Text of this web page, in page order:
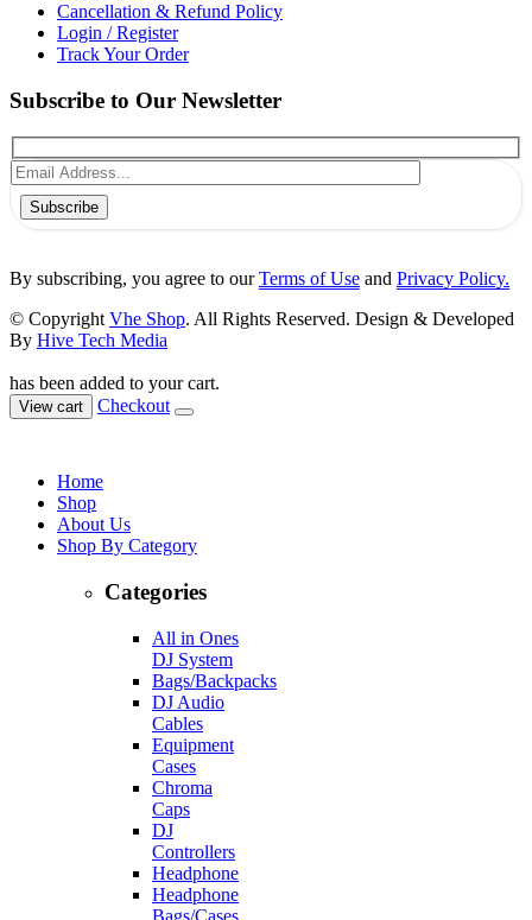
Cancellation & Refund Policy
Login / Register
Track Your Order
Subscribe to Our Newsletter
Subscribe
By subscribing, you agree to ourTerms of Use and Privacy Policy.
© Copyright Vhe Shop. All Rights Reserved. Design & Developed
By Hive Tech Media
has been added to your cart.
View cart Checkout
Home
Shop
About Us
Shop By Category
Categories
All in Ones
DJ System
Bags/Backpacks
DJ Audio
Cables
Equipment
Cases
Chroma
Caps
DJ
Controllers
Headphone
Headphone
Bags/Cases